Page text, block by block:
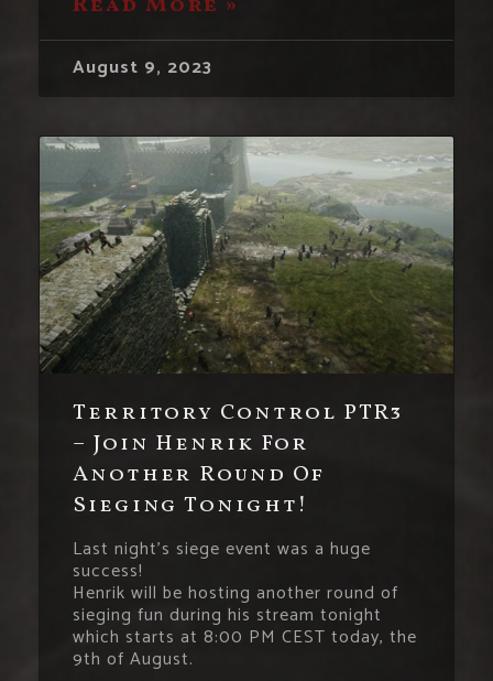
August 9, 2023
Territory Control PTR3
– Join Henrik For
Another Round Of
Sieging Tonight!
Last night’s siege event was a huge
success!
Henrik will be hosting another round of
sieging fun during his stream tonight
which starts at 8:00 PM CEST today, the
9th of August.